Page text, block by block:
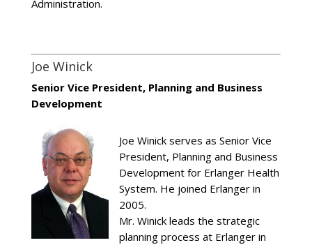
Administration.
Joe Winick
Senior Vice President, Planning and Business
Development
Joe Winick serves as Senior Vice
President, Planning and Business
Development for Erlanger Health
System. He joined Erlanger in
2005.
Mr. Winick leads the strategic
planning process at Erlanger in